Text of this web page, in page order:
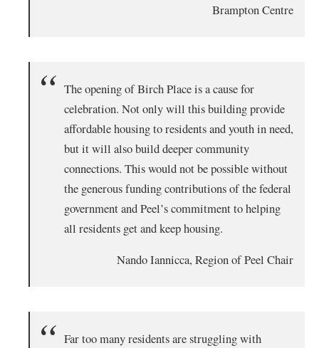
Brampton Centre
The opening of Birch Place is a cause for
celebration. Not only will this building provide
affordable housing to residents and youth in need,
but it will also build deeper community
connections. This would not be possible without
the generous funding contributions of the federal
government and Peel’s commitment to helping
all residents get and keep housing.
Nando Iannicca, Region of Peel Chair
Far too many residents are struggling with